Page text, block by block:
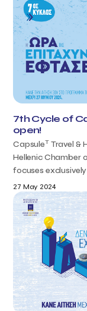
7th Cycle of
open!
CapsuleTTravel &
Hellenic Chamber
focuses exclusively
27 May 2024